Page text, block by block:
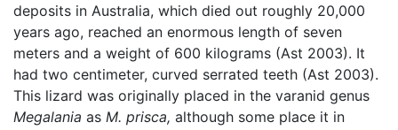
deposits in Australia, which died out roughly 20,000
years ago, reached an enormous length of seven
meters and a weight of 600 kilograms (Ast 2003). It
had two centimeter, curved serrated teeth (Ast 2003).
This lizard was originally placed in the varanid genus
Megalania as M. prisca, although some place it in